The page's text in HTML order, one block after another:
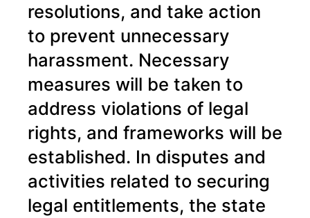
resolutions, and take action
to prevent unnecessary
harassment. Necessary
measures will be taken to
address violations of legal
rights, and frameworks will be
established. In disputes and
activities related to securing
legal entitlements, the state